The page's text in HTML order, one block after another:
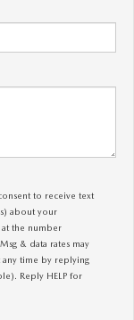
to receive text
about your
the number
& data rates may
any time by replying
Reply HELP for